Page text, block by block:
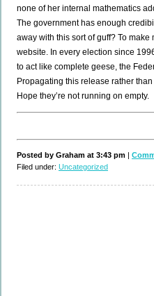
none of her internal mathematics
The government has enough
away with this sort of guff? To
website. In every election since
to act like complete geese, the
Propagating this release rather
Hope they’re not running on empty.
Posted by Graham at 3:43 pm |
Filed under: Uncategorized